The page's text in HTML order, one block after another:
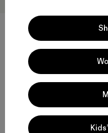
M's Swiftcurrent™ Wading
$250.99
Rating: 4.5 / 5
Compare